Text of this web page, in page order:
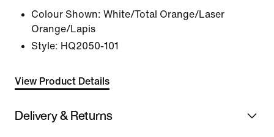
Colour Shown: White/Total Orange/Laser
Orange/Lapis
Style: HQ2050-101
View Product Details
Delivery & Returns